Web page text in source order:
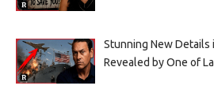
Stunning New Details
Revealed by One of